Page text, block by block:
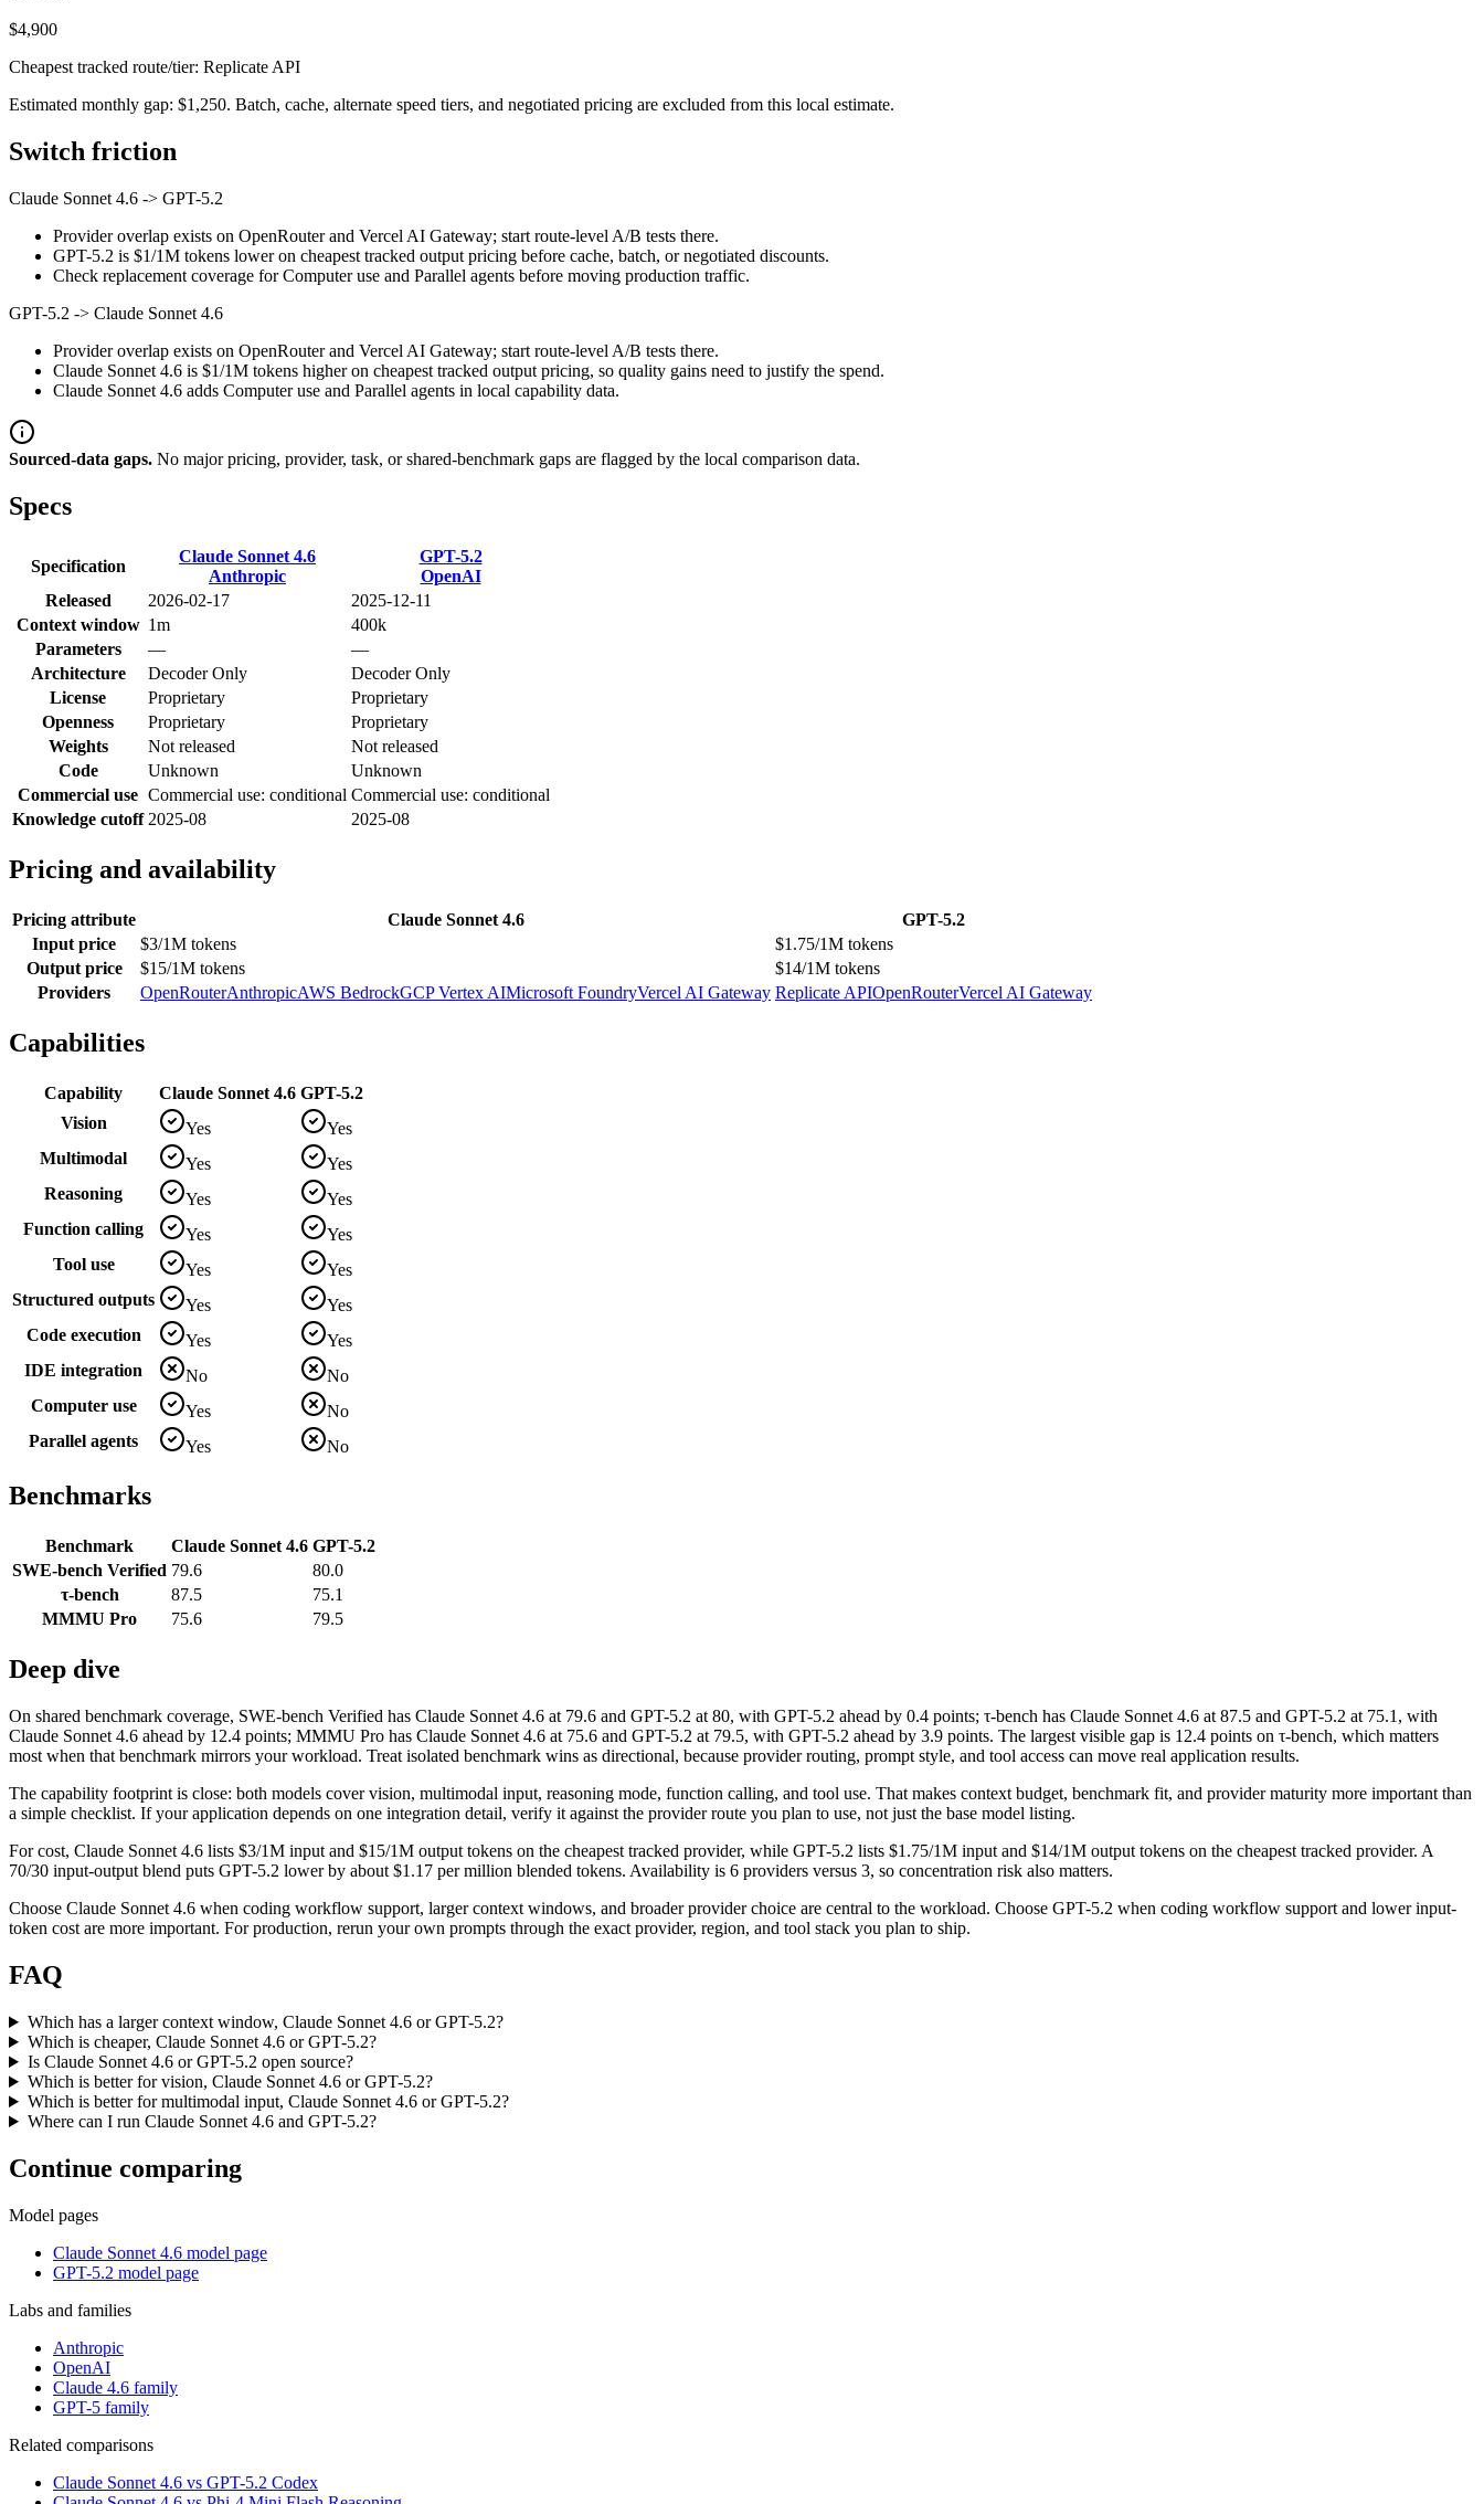
$4,900
Cheapest tracked route/tier: Replicate API
Estimated monthly gap: $1,250. Batch, cache, alternate speed tiers, and negotiated pricing are excluded from this local estimate.
Switch friction
Claude Sonnet 4.6 -> GPT-5.2
Provider overlap exists on OpenRouter and Vercel AI Gateway; start route-level A/B tests there.
GPT-5.2 is $1/1M tokens lower on cheapest tracked output pricing before cache, batch, or negotiated discounts.
Check replacement coverage for Computer use and Parallel agents before moving production traffic.
GPT-5.2 -> Claude Sonnet 4.6
Provider overlap exists on OpenRouter and Vercel AI Gateway; start route-level A/B tests there.
Claude Sonnet 4.6 is $1/1M tokens higher on cheapest tracked output pricing, so quality gains need to justify the spend.
Claude Sonnet 4.6 adds Computer use and Parallel agents in local capability data.
Sourced-data gaps. No major pricing, provider, task, or shared-benchmark gaps are flagged by the local comparison data.
Specs
Specification
Claude Sonnet 4.6
Anthropic
GPT-5.2
OpenAI
Released
2026-02-17
2025-12-11
Context window 1m
400k
Parameters
—
—
Architecture
Decoder Only
Decoder Only
License
Proprietary
Proprietary
Openness
Proprietary
Proprietary
Weights
Not released
Not released
Code
Unknown
Unknown
Commercial use Commercial use: conditional Commercial use: conditional
Knowledge cutoff 2025-08 2025-08
Pricing and availability
Pricing attribute Claude Sonnet 4.6
GPT-5.2
Input price
$3/1M tokens
$1.75/1M tokens
Output price
$15/1M tokens
$14/1M tokens
Providers
OpenRouterAnthropicAWS BedrockGCP Vertex AIMicrosoft FoundryVercel AI Gateway Replicate APIOpenRouterVercel AI Gateway
Capabilities
Capability Claude Sonnet 4.6 GPT-5.2
Vision
Yes
Yes
Multimodal
Yes
Yes
Reasoning
Yes
Yes
Function calling
Yes
Yes
Tool use
Yes
Yes
Structured outputs
Yes
Yes
Code execution
Yes
Yes
IDE integration
No
No
Computer use
Yes
No
Parallel agents
Yes No
Benchmarks
Benchmark Claude Sonnet 4.6 GPT-5.2
SWE-bench Verified 79.6
80.0
τ-bench
87.5
75.1
MMMU Pro
75.6 79.5
Deep dive
On shared benchmark coverage, SWE-bench Verified has Claude Sonnet 4.6 at 79.6 and GPT-5.2 at 80, with GPT-5.2 ahead by 0.4 points; τ-bench has Claude Sonnet 4.6 at 87.5 and GPT-5.2 at 75.1, with
Claude Sonnet 4.6 ahead by 12.4 points; MMMU Pro has Claude Sonnet 4.6 at 75.6 and GPT-5.2 at 79.5, with GPT-5.2 ahead by 3.9 points. The largest visible gap is 12.4 points on τ-bench, which matters
most when that benchmark mirrors your workload. Treat isolated benchmark wins as directional, because provider routing, prompt style, and tool access can move real application results.
The capability footprint is close: both models cover vision, multimodal input, reasoning mode, function calling, and tool use. That makes context budget, benchmark fit, and provider maturity more important than
a simple checklist. If your application depends on one integration detail, verify it against the provider route you plan to use, not just the base model listing.
For cost, Claude Sonnet 4.6 lists $3/1M input and $15/1M output tokens on the cheapest tracked provider, while GPT-5.2 lists $1.75/1M input and $14/1M output tokens on the cheapest tracked provider. A
70/30 input-output blend puts GPT-5.2 lower by about $1.17 per million blended tokens. Availability is 6 providers versus 3, so concentration risk also matters.
Choose Claude Sonnet 4.6 when coding workflow support, larger context windows, and broader provider choice are central to the workload. Choose GPT-5.2 when coding workflow support and lower input-
token cost are more important. For production, rerun your own prompts through the exact provider, region, and tool stack you plan to ship.
FAQ
Which has a larger context window, Claude Sonnet 4.6 or GPT-5.2?
Which is cheaper, Claude Sonnet 4.6 or GPT-5.2?
Is Claude Sonnet 4.6 or GPT-5.2 open source?
Which is better for vision, Claude Sonnet 4.6 or GPT-5.2?
Which is better for multimodal input, Claude Sonnet 4.6 or GPT-5.2?
Where can I run Claude Sonnet 4.6 and GPT-5.2?
Continue comparing
Model pages
Claude Sonnet 4.6 model page
GPT-5.2 model page
Labs and families
Anthropic
OpenAI
Claude 4.6 family
GPT-5 family
Related comparisons
Claude Sonnet 4.6 vs GPT-5.2 Codex